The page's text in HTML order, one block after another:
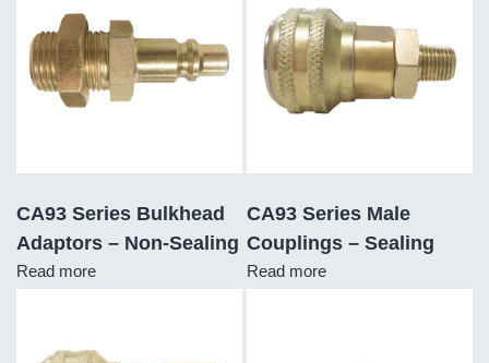
CA93 Series Bulkhead
Adaptors – Non-Sealing
Read more
CA93 Series Male
Couplings – Sealing
Read more